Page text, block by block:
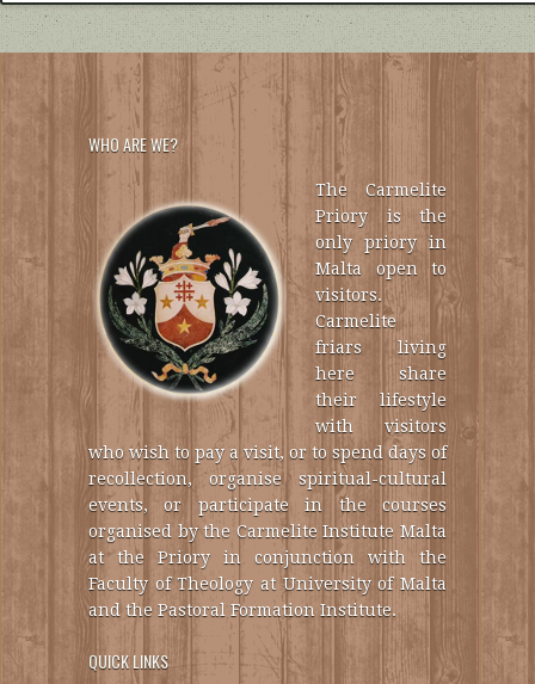
WHO ARE WE?
The Carmelite
Priory is the
only priory in
Malta open to
visitors.
Carmelite
friars living
here share
their lifestyle
with visitors
who wish to pay a visit, or to spend days of
recollection, organise spiritual-cultural
events, or participate in the courses
organised by the Carmelite Institute Malta
at the Priory in conjunction with the
Faculty of Theology at University of Malta
and the Pastoral Formation Institute.
QUICK LINKS